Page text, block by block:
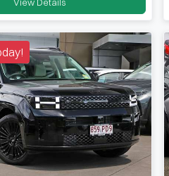
View Details